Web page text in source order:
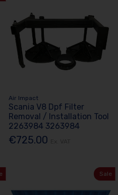
Air Impact
Scania V8 Dpf Filter
Removal / Installation Tool
2263984 3263984
€725.00
Sale